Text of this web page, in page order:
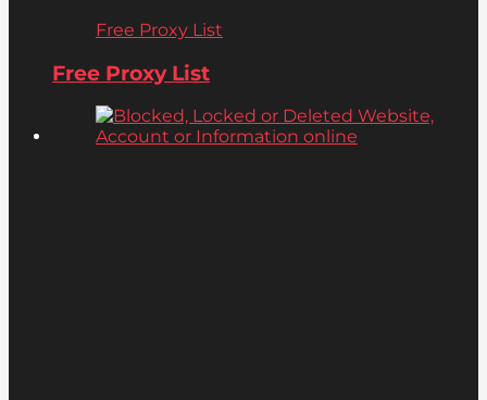
Free Proxy List
Free Proxy List